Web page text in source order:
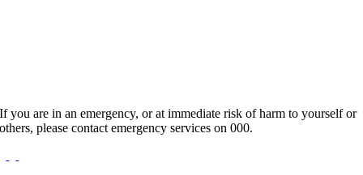
If you are in an emergency, or at immediate risk of harm to yourself or
others, please contact emergency services on 000.